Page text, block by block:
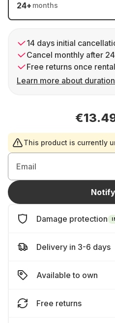
24+ months
14 days initial
Cancel monthly after
Free returns once
Learn more about
This product is currently
Email
Damage protection
Delivery in 3-6 days
Available to own
Free returns